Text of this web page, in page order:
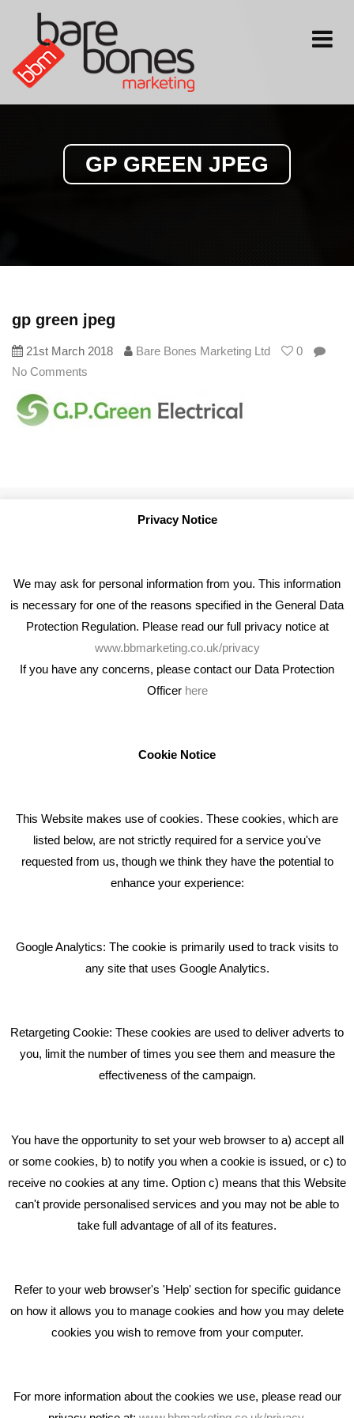
Toggle
GP GREEN JPEG
gp green jpeg
21st March 2018 Bare Bones Marketing Ltd
0
No Comments
RECENT TWEETS
Bare Bones Employee Gets Tough In The Mud
What Makes A Good Social Media Post?
GET IN TOUCH
Middlewich CW10 0QF
Phone: 01606 535035
hello@bbmarketing.co.uk
Privacy & Cookie Notice Click Here
Privacy Notice
We may ask for personal information from you. This information
is necessary for one of the reasons specified in the General Data
Protection Regulation. Please read our full privacy notice at
www.bbmarketing.co.uk/privacy
If you have any concerns, please contact our Data Protection
Officer here
Cookie Notice
This Website makes use of cookies. These cookies, which are
listed below, are not strictly required for a service you've
requested from us, though we think they have the potential to
enhance your experience:
Google Analytics: The cookie is primarily used to track visits to
any site that uses Google Analytics.
Retargeting Cookie: These cookies are used to deliver adverts to
you, limit the number of times you see them and measure the
effectiveness of the campaign.
You have the opportunity to set your web browser to a) accept all
or some cookies, b) to notify you when a cookie is issued, or c) to
receive no cookies at any time. Option c) means that this Website
can't provide personalised services and you may not be able to
take full advantage of all of its features.
Refer to your web browser's 'Help' section for specific guidance
on how it allows you to manage cookies and how you may delete
cookies you wish to remove from your computer.
For more information about the cookies we use, please read our